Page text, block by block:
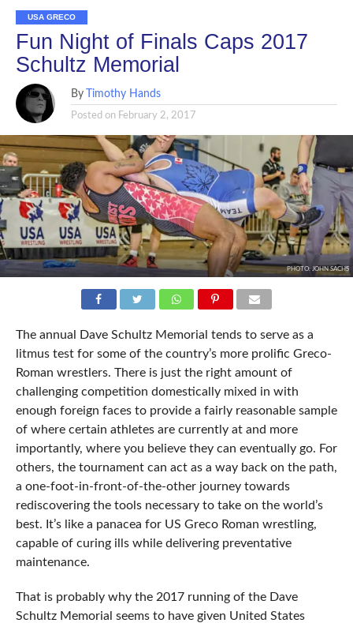
USA GRECO
Fun Night of Finals Caps 2017
Schultz Memorial
By Timothy Hands
Posted on February 2, 2017
PHOTO: JOHN SACHS
The annual Dave Schultz Memorial tends to serve as a
litmus test for some of the country’s more prolific Greco-
Roman wrestlers. There is just the right amount of
challenging competition domestically mixed in with
enough foreign faces to provide a fairly reasonable sample
of where certain athletes are currently at and more
importantly, where you believe they can eventually go. For
others, the tournament can act as a way back on the path,
a one-foot-in-front-of-the-other journey towards
rediscovering the tools necessary to take on the world’s
best. It’s like a panacea for US Greco Roman wrestling,
capable of curing ills while delivering preventative
maintenance.
That is probably why the 2017 running of the Dave
Schultz Memorial seems to have given United States